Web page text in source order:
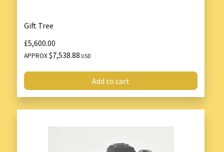
Gift Tree
£5,600.00
APPROX$7,538.88 USD
Add to cart